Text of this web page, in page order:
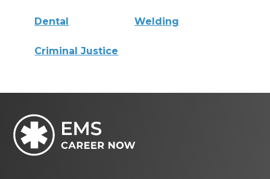
Dental Welding
Criminal Justice